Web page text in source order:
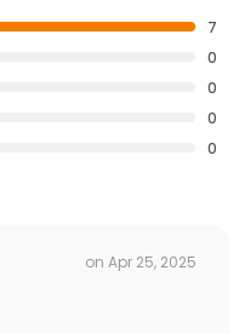
7
0
0
0
0
on Apr 25, 2025